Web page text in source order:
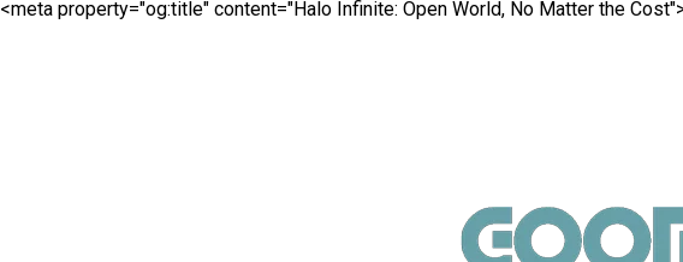
<meta property="og:title" content="Halo Infinite: Open World, No Matter the